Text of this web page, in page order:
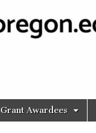
Grant Awardees